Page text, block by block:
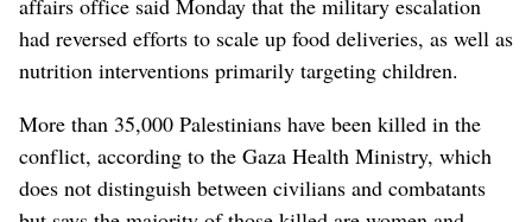
had reversed efforts to scale up food deliveries, as well as
nutrition interventions primarily targeting children.
More than 35,000 Palestinians have been killed in the
conflict, according to the Gaza Health Ministry, which
does not distinguish between civilians and combatants